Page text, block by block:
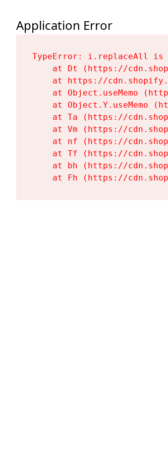
Application Error
TypeError: i.replaceAll is
at Dt (https://
at https://
at Object.useMemo
at Object.Y.useMemo
at Ta (https://
at Vm (https://
at nf (https://
at Tf (https://
at bh (https://
at Fh (https://